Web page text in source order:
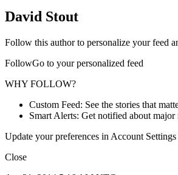
David Stout
Follow this author to personalize your feed
FollowGo to your personalized feed
WHY FOLLOW?
Custom Feed: See the stories that
Smart Alerts: Get notified about major
Update your preferences in Account Settings
Close